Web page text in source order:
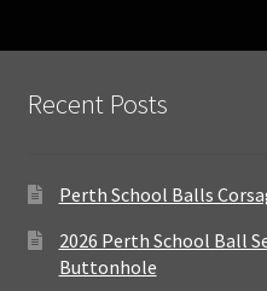
Recent Posts
Perth School Balls
2026 Perth School Ball
Buttonhole